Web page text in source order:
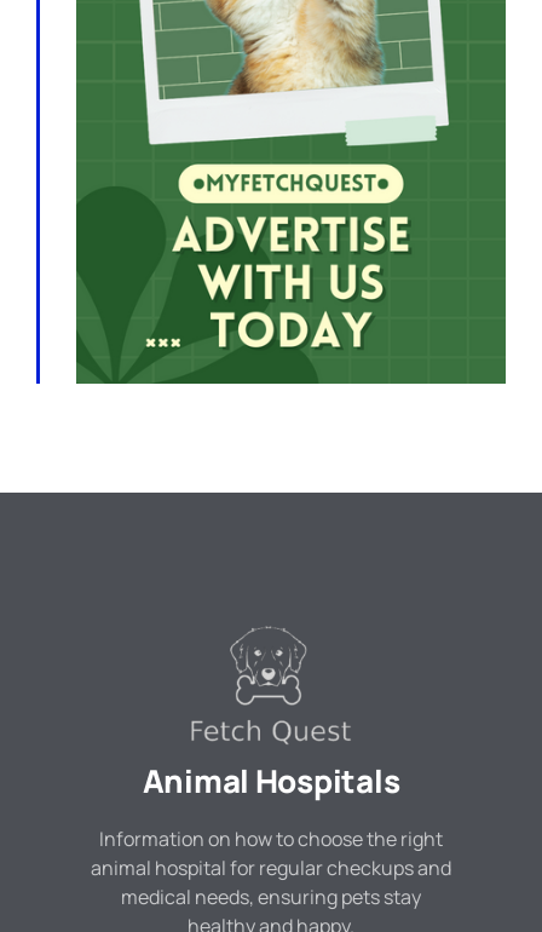
Animal Hospitals
Information on how to choose the right
animal hospital for regular checkups and
medical needs, ensuring pets stay
healthy and happy.